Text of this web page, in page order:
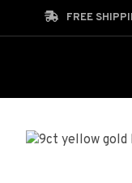
FREE